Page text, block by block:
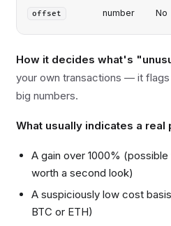
offset number No
How it decides what's
your own transactions — it
big numbers.
What usually indicates a real
A gain over 1000%
worth a second look)
A suspiciously low cost
BTC or ETH)